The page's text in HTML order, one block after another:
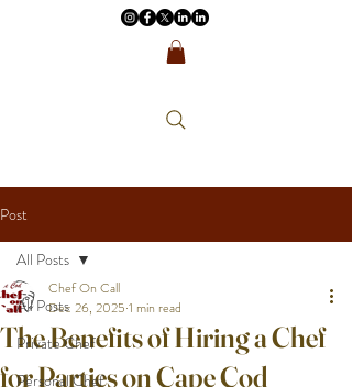
Post
All Posts
Private Chef
Personal Chef
All Posts
The Benefits of Hiring a Chef
for Parties on Cape Cod
Chef On Call
Dec 26, 2025 1 min read